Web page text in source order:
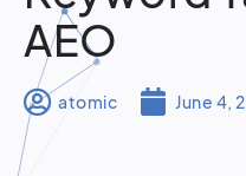
AEO
atomic June 4,